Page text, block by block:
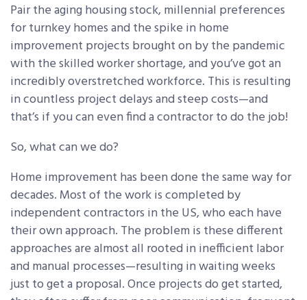
Pair the aging housing stock, millennial preferences
for turnkey homes and the spike in home
improvement projects brought on by the pandemic
with the skilled worker shortage, and you’ve got an
incredibly overstretched workforce. This is resulting
in countless project delays and steep costs—and
that’s if you can even find a contractor to do the job!
So, what can we do?
Home improvement has been done the same way for
decades. Most of the work is completed by
independent contractors in the US, who each have
their own approach. The problem is these different
approaches are almost all rooted in inefficient labor
and manual processes—resulting in waiting weeks
just to get a proposal. Once projects do get started,